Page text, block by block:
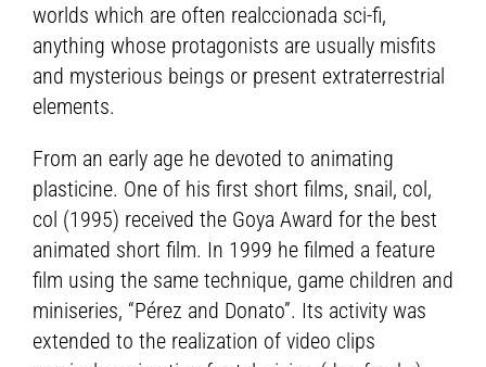
worlds which are often realccionada sci-fi,
anything whose protagonists are usually misfits
and mysterious beings or present extraterrestrial
elements.
From an early age he devoted to animating
plasticine. One of his first short films, snail, col,
col (1995) received the Goya Award for the best
animated short film. In 1999 he filmed a feature
film using the same technique, game children and
miniseries, “Pérez and Donato”. Its activity was
extended to the realization of video clips